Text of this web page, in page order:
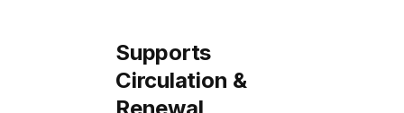
Supports
Circulation &
Renewal